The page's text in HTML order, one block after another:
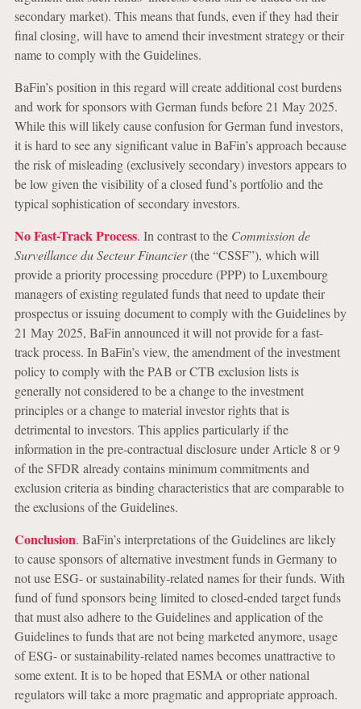
secondary market). This means that funds, even if they had their
final closing, will have to amend their investment strategy or their
name to comply with the Guidelines.
BaFin’s position in this regard will create additional cost burdens
and work for sponsors with German funds before 21 May 2025.
While this will likely cause confusion for German fund investors,
it is hard to see any significant value in BaFin’s approach because
the risk of misleading (exclusively secondary) investors appears to
be low given the visibility of a closed fund’s portfolio and the
typical sophistication of secondary investors.
No Fast-Track Process. In contrast to the Commission de
Surveillance du Secteur Financier(the “CSSF”), which will
provide a priority processing procedure (PPP) to Luxembourg
managers of existing regulated funds that need to update their
prospectus or issuing document to comply with the Guidelines by
21 May 2025, BaFin announced it will not provide for a fast-
track process. In BaFin’s view, the amendment of the investment
policy to comply with the PAB or CTB exclusion lists is
generally not considered to be a change to the investment
principles or a change to material investor rights that is
detrimental to investors. This applies particularly if the
information in the pre-contractual disclosure under Article 8 or 9
of the SFDR already contains minimum commitments and
exclusion criteria as binding characteristics that are comparable to
the exclusions of the Guidelines.
Conclusion. BaFin’s interpretations of the Guidelines are likely
to cause sponsors of alternative investment funds in Germany to
not use ESG- or sustainability-related names for their funds. With
fund of fund sponsors being limited to closed-ended target funds
that must also adhere to the Guidelines and application of the
Guidelines to funds that are not being marketed anymore, usage
of ESG- or sustainability-related names becomes unattractive to
some extent. It is to be hoped that ESMA or other national
regulators will take a more pragmatic and appropriate approach.